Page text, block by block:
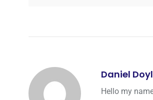
Daniel
Hello my